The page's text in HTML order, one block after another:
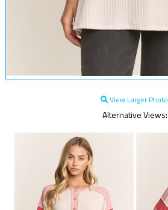
View Larger Photo
Alternative Views: